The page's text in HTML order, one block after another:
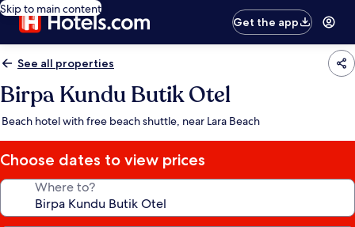
Skip to main content
Get the app
See all properties
Birpa Kundu Butik Otel
Beach hotel with free beach shuttle, near Lara Beach
Choose dates to view prices
Where to?